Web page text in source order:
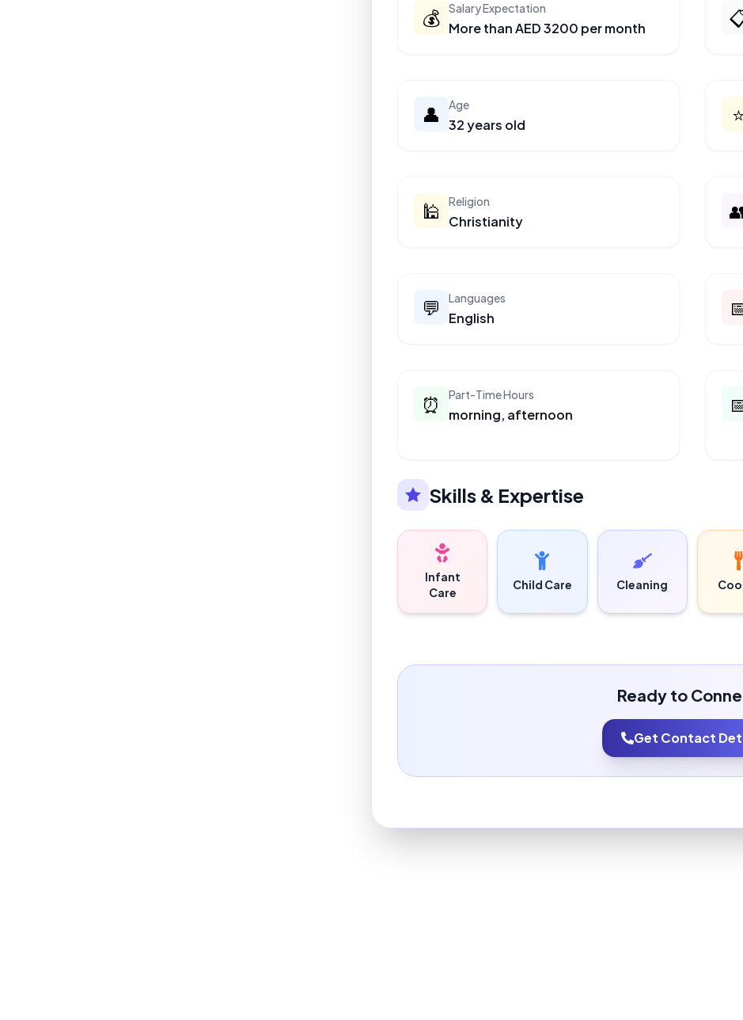
💰 Salary Expectation
More than AED 3200 per month
👤 Age
32 years old
🕌 Religion
Christianity
💬 Languages
English
⏰ Part-Time Hours
morning, afternoon
Skills & Expertise
Infant
Care
Child Care Cleaning
Ready to
Get Contact